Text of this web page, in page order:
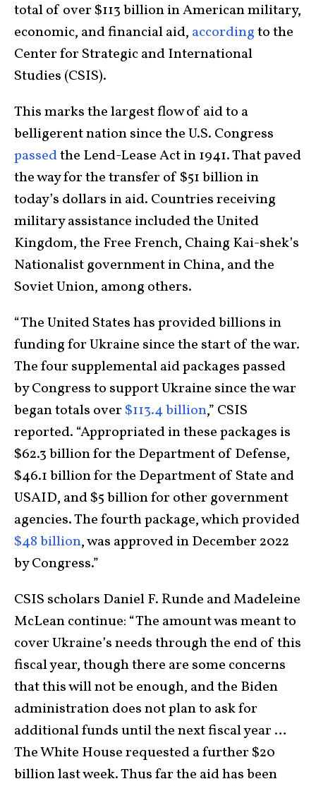
total of over $113 billion in American military,
economic, and financial aid, accordingto the
Center for Strategic and International
Studies (CSIS).
This marks the largest flow of aid to a
belligerent nation since the U.S. Congress
passedthe Lend-Lease Act in 1941. That paved
the way for the transfer of $51 billion in
today’s dollars in aid. Countries receiving
military assistance included the United
Kingdom, the Free French, Chaing Kai-shek’s
Nationalist government in China, and the
Soviet Union, among others.
“The United States has provided billions in
funding for Ukraine since the start of the war.
The four supplemental aid packages passed
by Congress to support Ukraine since the war
began totals over $113.4 billion,” CSIS
reported. “Appropriated in these packages is
$62.3 billion for the Department of Defense,
$46.1 billion for the Department of State and
USAID, and $5 billion for other government
agencies. The fourth package, which provided
$48 billion, was approved in December 2022
by Congress.”
CSIS scholars Daniel F. Runde and Madeleine
McLean continue: “The amount was meant to
cover Ukraine’s needs through the end of this
fiscal year, though there are some concerns
that this will not be enough, and the Biden
administration does not plan to ask for
additional funds until the next fiscal year …
The White House requested a further $20
billion last week. Thus far the aid has been